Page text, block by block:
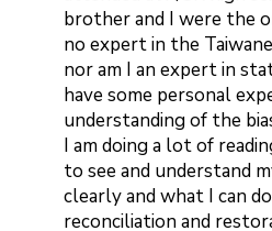
brother and I were the
no expert in the
nor am I an expert in
have some personal
understanding of the
I am doing a lot of
to see and understand
clearly and what I can
reconciliation and